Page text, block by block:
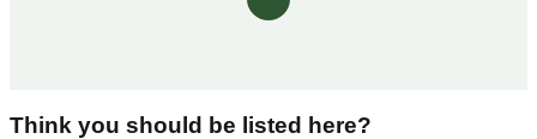
Think you should be listed here?